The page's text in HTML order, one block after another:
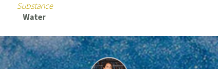
Substance
Water